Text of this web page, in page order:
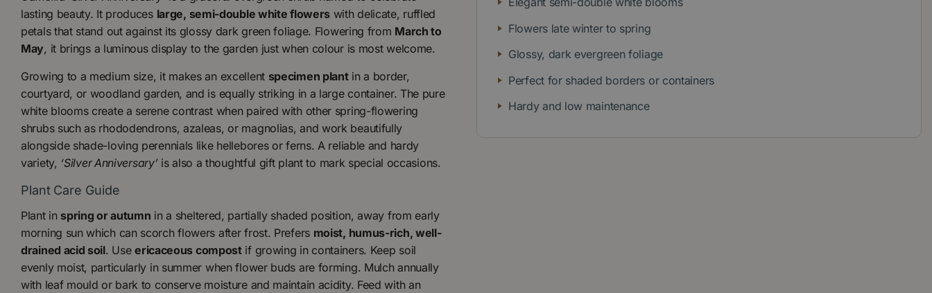
Flowers late winter to spring
Glossy, dark evergreen foliage
Perfect for shaded borders or containers
Hardy and low maintenance
lasting beauty. It produces large, semi-double white flowers with delicate, ruffled
petals that stand out against its glossy dark green foliage. Flowering from March to
May, it brings a luminous display to the garden just when colour is most welcome.
Growing to a medium size, it makes an excellent specimen plantin a border,
courtyard, or woodland garden, and is equally striking in a large container. The pure
white blooms create a serene contrast when paired with other spring-flowering
shrubs such as rhododendrons, azaleas, or magnolias, and work beautifully
alongside shade-loving perennials like hellebores or ferns. A reliable and hardy
variety, ‘Silver Anniversary’is also a thoughtful gift plant to mark special occasions.
Plant Care Guide
Plant in spring or autumn in a sheltered, partially shaded position, away from early
morning sun which can scorch flowers after frost. Prefers moist, humus-rich, well-
drained acid soil. Useericaceous compostif growing in containers. Keep soil
evenly moist, particularly in summer when flower buds are forming. Mulch annually
with leaf mould or bark to conserve moisture and maintain acidity. Feed with an